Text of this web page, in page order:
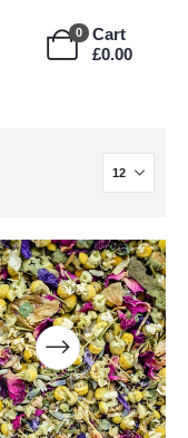
0
Cart
£0.00